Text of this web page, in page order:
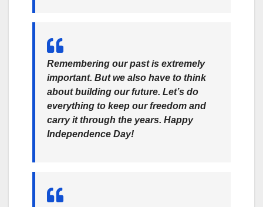
Remembering our past is extremely
important. But we also have to think
about building our future. Let’s do
everything to keep our freedom and
carry it through the years. Happy
Independence Day!